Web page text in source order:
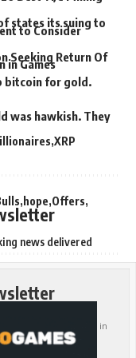
states its suing to
Seeking Return Of
XRP
news delivered
the data practices in
to Consider
in Games
bitcoin for gold.
was hawkish. They
hope Offers
news delivered